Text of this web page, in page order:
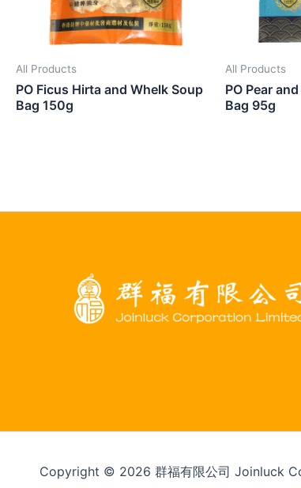
All Products
PO Ficus Hirta and Whelk Soup
Bag 150g
All Products
PO Pear
Bag 95g
Copyright © 2026 群福有限公司 Joinluck